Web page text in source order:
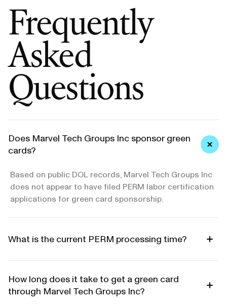
Frequently
Asked
Questions
Does Marvel Tech Groups Inc sponsor green
cards?
Based on public DOL records, Marvel Tech Groups Inc
does not appear to have filed PERM labor certification
applications for green card sponsorship.
What is the current PERM processing time?
How long does it take to get a green card
through Marvel Tech Groups Inc?